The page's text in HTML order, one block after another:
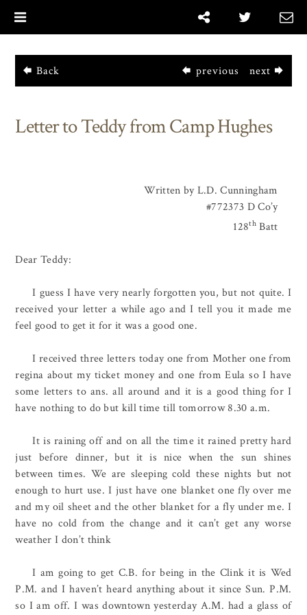
Back next
previous
Letter to Teddy from Camp Hughes
Written by L.D. Cunningham
#772373 D Co’y
128thBatt
Dear Teddy:
I guess I have very nearly forgotten you, but not quite. I
received your letter a while ago and I tell you it made me
feel good to get it for it was a good one.
I received three letters today one from Mother one from
regina about my ticket money and one from Eula so I have
some letters to ans. all around and it is a good thing for I
have nothing to do but kill time till tomorrow 8.30 a.m.
It is raining off and on all the time it rained pretty hard
just before dinner, but it is nice when the sun shines
between times. We are sleeping cold these nights but not
enough to hurt use. I just have one blanket one fly over me
and my oil sheet and the other blanket for a fly under me. I
have no cold from the change and it can’t get any worse
weather I don’t think
I am going to get C.B. for being in the Clink it is Wed
P.M. and I haven’t heard anything about it since Sun. P.M.
so I am off. I was downtown yesterday A.M. had a glass of